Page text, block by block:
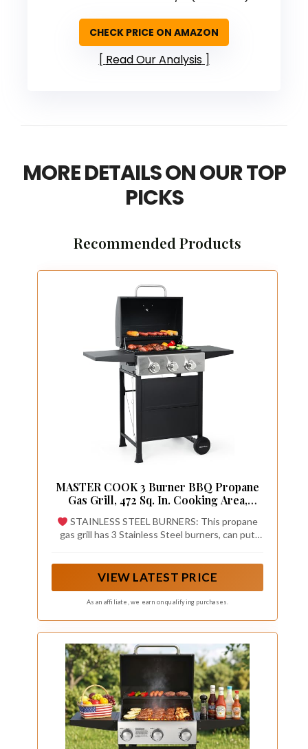
CHECK PRICE ON AMAZON
Read Our Analysis
MORE DETAILS ON OUR TOP
PICKS
Recommended Products
MASTER COOK 3 Burner BBQ Propane
Gas Grill, 472 Sq. In. Cooking Area,
30,000 BTU Stainless Steel Barbecue
Grill with Two Foldable Shelves for
Outdoor Patio, Backyard
STAINLESS STEEL BURNERS: This propane
gas grill has 3 Stainless Steel burners, can put
the push &turn of a control knob
VIEW LATEST PRICE
As an affiliate, we earn on qualifying purchases.